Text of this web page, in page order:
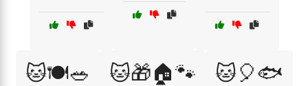
🐱🍽️🥗 🐱🎁🏠🐾 🐱🎈🐟